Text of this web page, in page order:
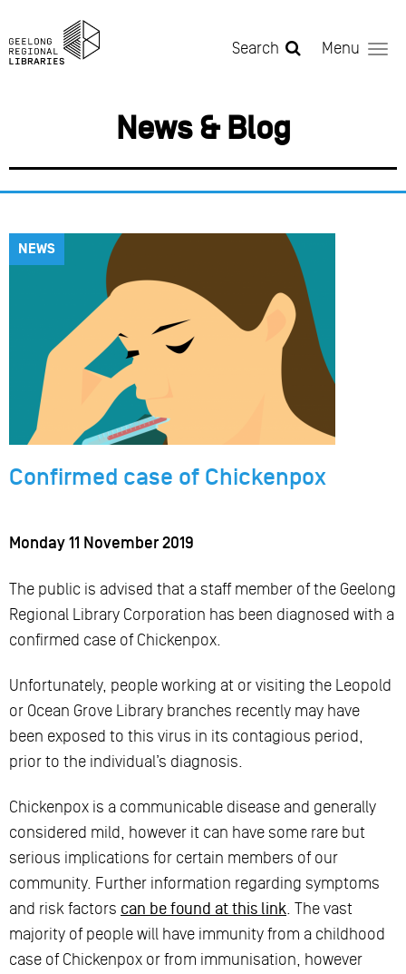
Menu
Search
News & Blog
NEWS
Confirmed case of Chickenpox
Monday 11 November 2019
The public is advised that a staff member of the Geelong
Regional Library Corporation has been diagnosed with a
confirmed case of Chickenpox.
Unfortunately, people working at or visiting the Leopold
or Ocean Grove Library branches recently may have
been exposed to this virus in its contagious period,
prior to the individual’s diagnosis.
Chickenpox is a communicable disease and generally
considered mild, however it can have some rare but
serious implications for certain members of our
community. Further information regarding symptoms
and risk factors can be found at this link . The vast
majority of people will have immunity from a childhood
case of Chickenpox or from immunisation, however